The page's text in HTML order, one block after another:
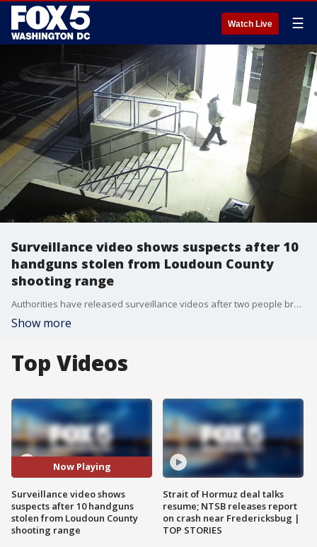
Watch Live ☰
Surveillance video shows suspects after 10
handguns stolen from Loudoun County
shooting range
Authorities have released surveillance videos after two people broke into a Loudoun County shooting range and stole 10 handguns.
Show more
Top Videos
Now Playing
Surveillance video shows
suspects after 10 handguns
stolen from Loudoun County
shooting range
Strait of Hormuz deal talks
resume; NTSB releases report
on crash near Fredericksbug |
TOP STORIES